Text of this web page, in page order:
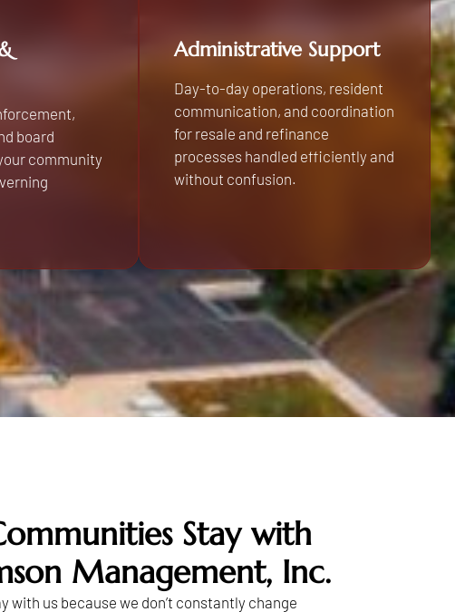
board
community
Administrative Support
Day-to-day operations, resident
communication, and coordination
for resale and refinance
processes handled efficiently and
without confusion.
Stay with
Management, Inc.
with us because we don’t constantly change